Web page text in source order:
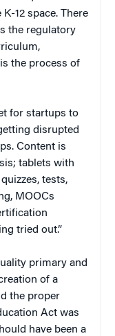
12 space. There
the regulatory
the process of
for startups to
disrupted
Content is
tablets with
tests,
MOOCs
tried out.”
primary and
of a
the proper
Act was
have been a